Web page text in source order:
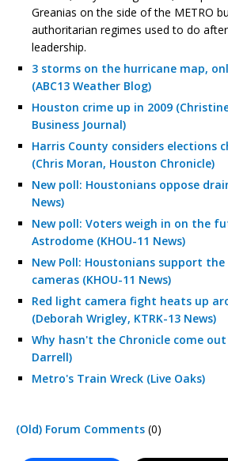
Greanias on the side of the METRO
authoritarian regimes used to do
leadership.
3 storms on the hurricane map,
(ABC13 Weather Blog)
Houston crime up in 2009
Business Journal)
Harris County considers elections
(Chris Moran, Houston Chronicle)
New poll: Houstonians oppose
News)
New poll: Voters weigh in on the
Astrodome (KHOU-11 News)
New Poll: Houstonians support
cameras (KHOU-11 News)
Red light camera fight heats up
(Deborah Wrigley, KTRK-13 News)
Why hasn't the Chronicle come
Darrell)
Metro's Train Wreck (Live Oaks)
(Old) Forum Comments (0)